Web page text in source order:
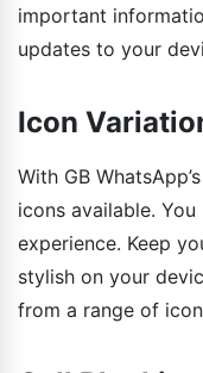
important
updates to your
Icon
With GB
icons available.
experience. Keep
stylish on your
from a range of